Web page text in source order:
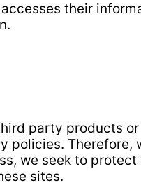
their
party products
policies. Therefore,
we seek to
sites.